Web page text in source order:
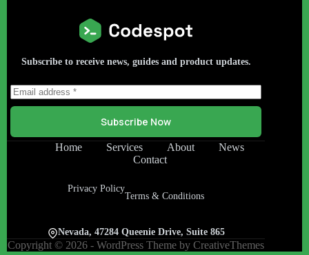
Subscribe to receive news, guides and product updates.
Subscribe Now
Home Services About
News
Contact
Privacy Policy
Terms & Conditions
Nevada, 47284 Queenie Drive, Suite 865
Copyright © 2026 - WordPress Theme byCreativeThemes